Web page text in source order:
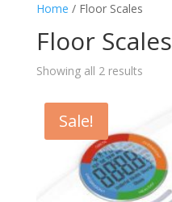
Home / Floor Scales
Floor Scales
Showing all 2 results
Sale!